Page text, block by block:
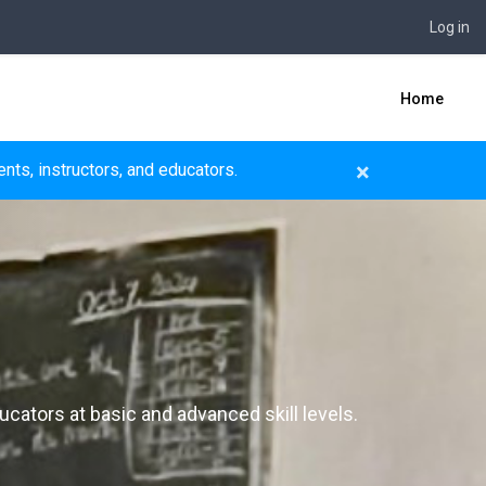
Log in
Home
instructors, and educators. ×
at basic and advanced skill levels.